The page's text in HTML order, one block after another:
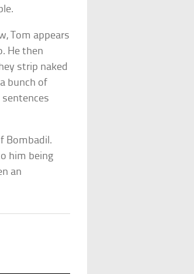
Tom appears
He then
strip naked
bunch of
Bombadil.
him being
an